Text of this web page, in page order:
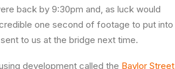
back by 9:30pm and, as luck would
one second of footage to put into
to us at the bridge next time.
development called the Baylor Street